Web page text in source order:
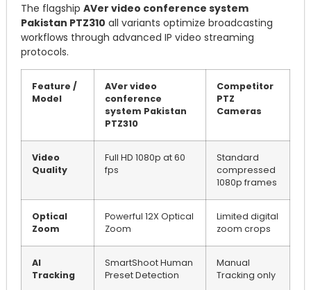
The flagship AVer video conference system
Pakistan PTZ310 all variants optimize broadcasting
workflows through advanced IP video streaming
protocols.
Feature /
Model
AVer video
conference
system Pakistan
PTZ310
Competitor
PTZ
Cameras
Video
Quality
Full HD 1080p at 60
fps
Standard
compressed
1080p frames
Optical
Zoom
Powerful 12X Optical
Zoom
Limited digital
zoom crops
AI
Tracking
SmartShoot Human
Preset Detection
Manual
Tracking only